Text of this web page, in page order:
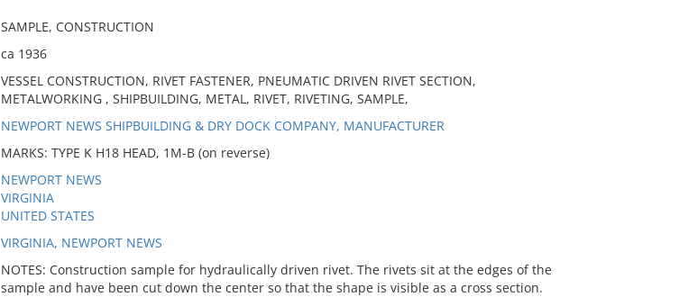
SAMPLE, CONSTRUCTION
ca 1936
VESSEL CONSTRUCTION, RIVET FASTENER, PNEUMATIC DRIVEN RIVET SECTION,
METALWORKING , SHIPBUILDING, METAL, RIVET, RIVETING, SAMPLE,
NEWPORT NEWS SHIPBUILDING & DRY DOCK COMPANY, MANUFACTURER
MARKS: TYPE K H18 HEAD, 1M-B (on reverse)
NEWPORT NEWS
VIRGINIA
UNITED STATES
VIRGINIA, NEWPORT NEWS
NOTES: Construction sample for hydraulically driven rivet. The rivets sit at the edges of the
sample and have been cut down the center so that the shape is visible as a cross section.
No results meet your criteria